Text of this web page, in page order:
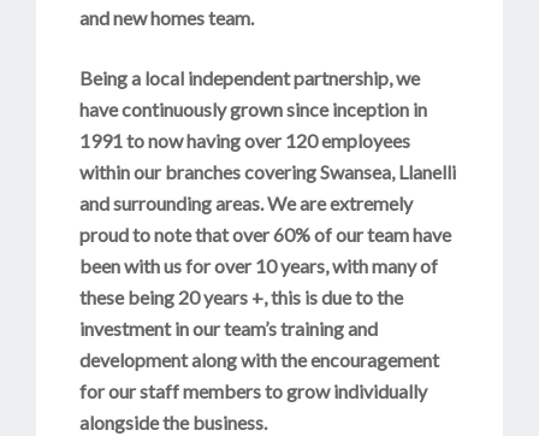
and new homes team.
Being a local independent partnership, we
have continuously grown since inception in
1991 to now having over 120 employees
within our branches covering Swansea, Llanelli
and surrounding areas. We are extremely
proud to note that over 60% of our team have
been with us for over 10 years, with many of
these being 20 years +, this is due to the
investment in our team’s training and
development along with the encouragement
for our staff members to grow individually
alongside the business.